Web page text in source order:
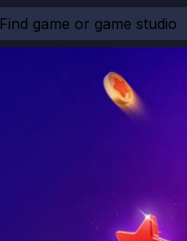
Find game or game studio